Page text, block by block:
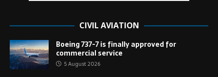
CIVIL AVIATION
Boeing 737-7 is finally approved for
commercial service
5 August 2026